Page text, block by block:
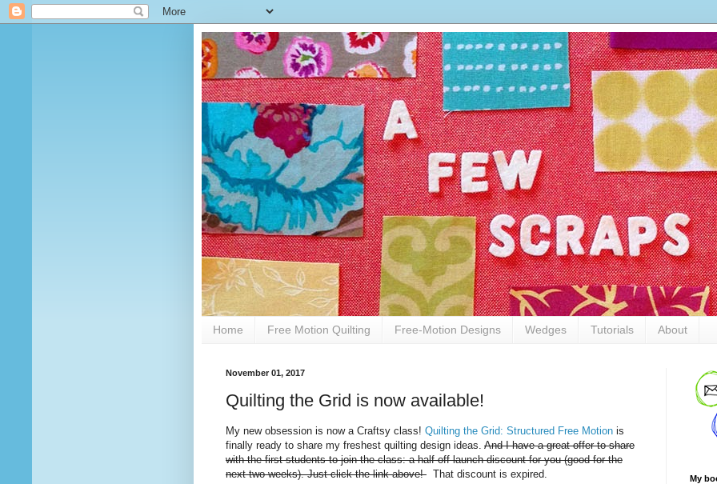
Home Free Motion Quilting Free-Motion Designs Wedges Tutorials About
November 01, 2017
Quilting the Grid is now available!
My new obsession is now a Craftsy class! Quilting the Grid: Structured Free Motion is
finally ready to share my freshest quilting design ideas. And I have a great offer to share
with the first students to join the class: a half-off launch discount for you (good for the
next two weeks). Just click the link above! That discount is expired. My